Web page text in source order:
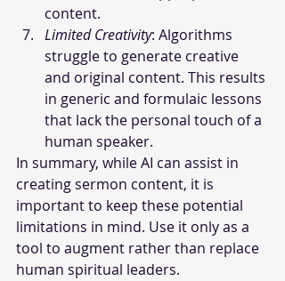
content.
Limited Creativity: Algorithms
struggle to generate creative
and original content. This results
in generic and formulaic lessons
that lack the personal touch of a
human speaker.
In summary, while AI can assist in
creating sermon content, it is
important to keep these potential
limitations in mind. Use it only as a
tool to augment rather than replace
human spiritual leaders.